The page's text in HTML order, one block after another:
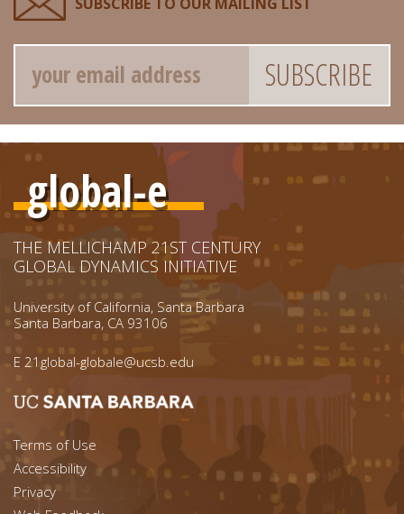
Email
global-e
THE MELLICHAMP 21ST CENTURY
GLOBAL DYNAMICS INITIATIVE
University of California, Santa Barbara
Santa Barbara, CA 93106
E 21global-globale@ucsb.edu
Footer menu left
Terms of Use
Accessibility
Footer Links (right)
Privacy